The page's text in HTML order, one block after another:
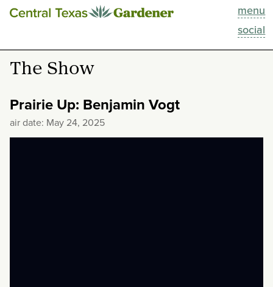
menu
social
This Week
Blog
Past Episodes
The Show
Prairie Up: Benjamin Vogt
air date: May 24, 2025